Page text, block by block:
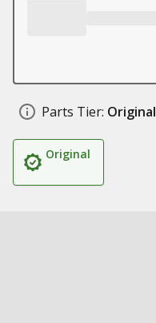
Parts Tier: Original
Original